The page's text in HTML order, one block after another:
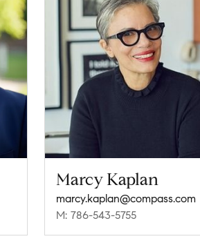
Marcy Kaplan
marcy.kaplan@compass.com
M: 786-543-5755